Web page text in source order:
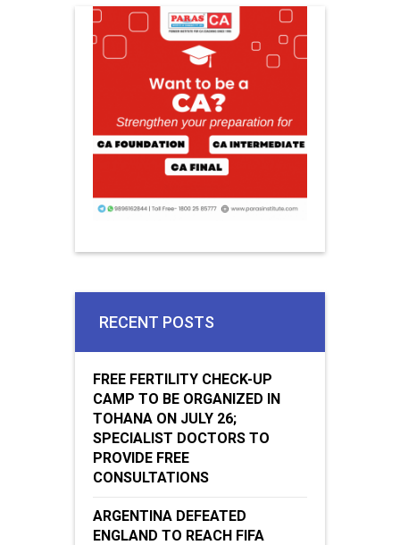
RECENT POSTS
FREE FERTILITY CHECK-UP
CAMP TO BE ORGANIZED IN
TOHANA ON JULY 26;
SPECIALIST DOCTORS TO
PROVIDE FREE
CONSULTATIONS
ARGENTINA DEFEATED
ENGLAND TO REACH FIFA